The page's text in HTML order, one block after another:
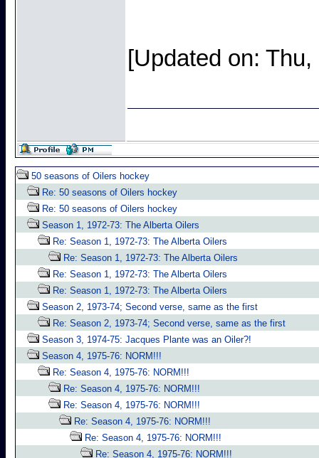
[Updated on:
50 seasons of Oilers hockey
Re: 50 seasons of Oilers hockey
Re: 50 seasons of Oilers hockey
Season 1, 1972-73: The Alberta Oilers
Re: Season 1, 1972-73: The Alberta Oilers
Re: Season 1, 1972-73: The Alberta Oilers
Re: Season 1, 1972-73: The Alberta Oilers
Re: Season 1, 1972-73: The Alberta Oilers
Season 2, 1973-74; Second verse, same as the first
Re: Season 2, 1973-74; Second verse, same as the first
Season 3, 1974-75: Jacques Plante was an Oiler?!
Season 4, 1975-76: NORM!!!
Re: Season 4, 1975-76: NORM!!!
Re: Season 4, 1975-76: NORM!!!
Re: Season 4, 1975-76: NORM!!!
Re: Season 4, 1975-76: NORM!!!
Re: Season 4, 1975-76: NORM!!!
Re: Season 4, 1975-76: NORM!!!